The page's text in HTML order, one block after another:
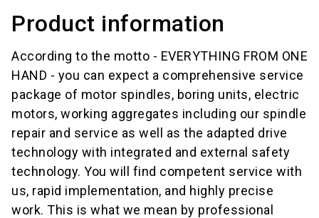
Product information
According to the motto - EVERYTHING FROM ONE
HAND - you can expect a comprehensive service
package of motor spindles, boring units, electric
motors, working aggregates including our spindle
repair and service as well as the adapted drive
technology with integrated and external safety
technology. You will find competent service with
us, rapid implementation, and highly precise
work. This is what we mean by professional